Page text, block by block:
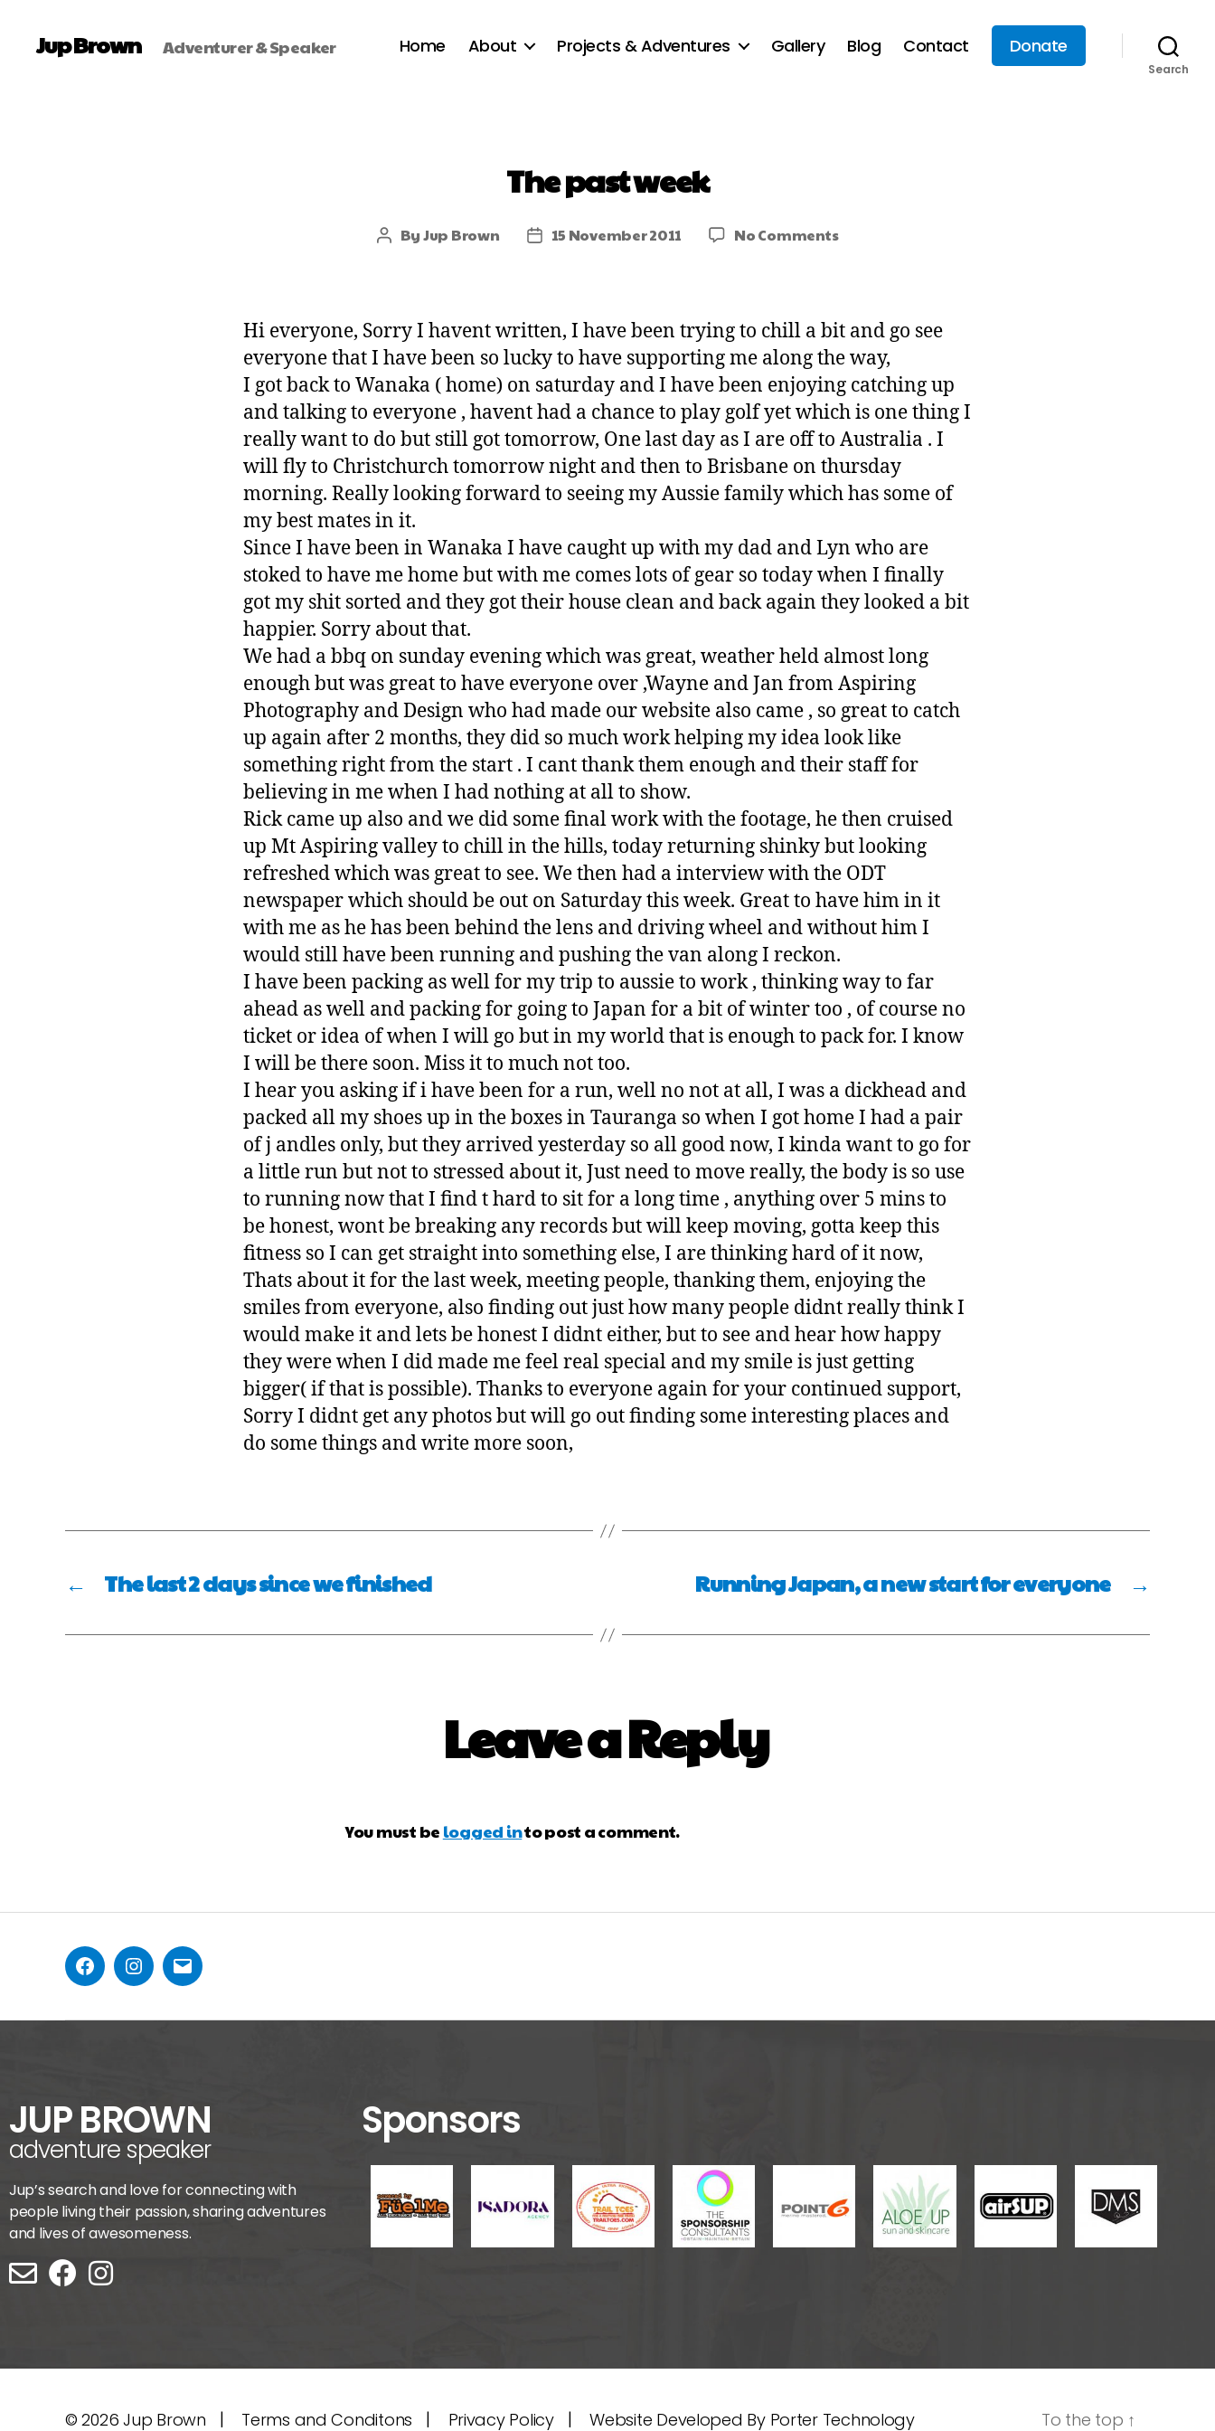
Jup Brown Adventurer & Speaker Home About Projects & Adventures Gallery Blog Contact Donate
Search
The past week
ByJup Brown 15 November 2011 No Comments
Hi everyone, Sorry I havent written, I have been trying to chill a bit and go see
everyone that I have been so lucky to have supporting me along the way,
I got back to Wanaka ( home) on saturday and I have been enjoying catching up
and talking to everyone , havent had a chance to play golf yet which is one thing I
really want to do but still got tomorrow, One last day as I are off to Australia . I
will fly to Christchurch tomorrow night and then to Brisbane on thursday
morning. Really looking forward to seeing my Aussie family which has some of
my best mates in it.
Since I have been in Wanaka I have caught up with my dad and Lyn who are
stoked to have me home but with me comes lots of gear so today when I finally
got my shit sorted and they got their house clean and back again they looked a bit
happier. Sorry about that.
We had a bbq on sunday evening which was great, weather held almost long
enough but was great to have everyone over ,Wayne and Jan from Aspiring
Photography and Design who had made our website also came , so great to catch
up again after 2 months, they did so much work helping my idea look like
something right from the start . I cant thank them enough and their staff for
believing in me when I had nothing at all to show.
Rick came up also and we did some final work with the footage, he then cruised
up Mt Aspiring valley to chill in the hills, today returning shinky but looking
refreshed which was great to see. We then had a interview with the ODT
newspaper which should be out on Saturday this week. Great to have him in it
with me as he has been behind the lens and driving wheel and without him I
would still have been running and pushing the van along I reckon.
I have been packing as well for my trip to aussie to work , thinking way to far
ahead as well and packing for going to Japan for a bit of winter too , of course no
ticket or idea of when I will go but in my world that is enough to pack for. I know
I will be there soon. Miss it to much not too.
I hear you asking if i have been for a run, well no not at all, I was a dickhead and
packed all my shoes up in the boxes in Tauranga so when I got home I had a pair
of j andles only, but they arrived yesterday so all good now, I kinda want to go for
a little run but not to stressed about it, Just need to move really, the body is so use
to running now that I find t hard to sit for a long time , anything over 5 mins to
be honest, wont be breaking any records but will keep moving, gotta keep this
fitness so I can get straight into something else, I are thinking hard of it now,
Thats about it for the last week, meeting people, thanking them, enjoying the
smiles from everyone, also finding out just how many people didnt really think I
would make it and lets be honest I didnt either, but to see and hear how happy
they were when I did made me feel real special and my smile is just getting
bigger( if that is possible). Thanks to everyone again for your continued support,
Sorry I didnt get any photos but will go out finding some interesting places and
do some things and write more soon,
← The last 2 days since we finished →
Running Japan, a new start for everyone
Leave a Reply
You must be logged into post a comment.
JUP BROWN
adventure speaker
Jup’s search and love for connecting with
people living their passion, sharing adventures
and lives of awesomeness.
Sponsors
© 2026Jup Brown | Terms and Conditons | Privacy Policy | Website Developed By Porter Technology To the top ↑